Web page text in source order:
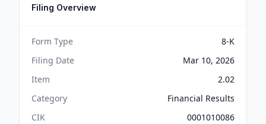
Filing Overview
Form Type
8-K
Filing Date
Mar 10, 2026
Item
2.02
Category
Financial Results
CIK
0001010086